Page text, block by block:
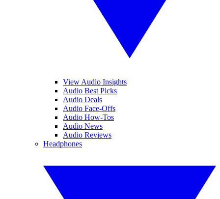
View Audio Insights
Audio Best Picks
Audio Deals
Audio Face-Offs
Audio How-Tos
Audio News
Audio Reviews
Headphones